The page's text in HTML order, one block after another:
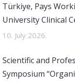
Türkiye, Pays
University Clinical
10. July 2026.
Scientific and
Symposium